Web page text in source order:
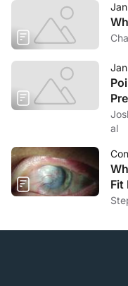
Joshua
al
Fit